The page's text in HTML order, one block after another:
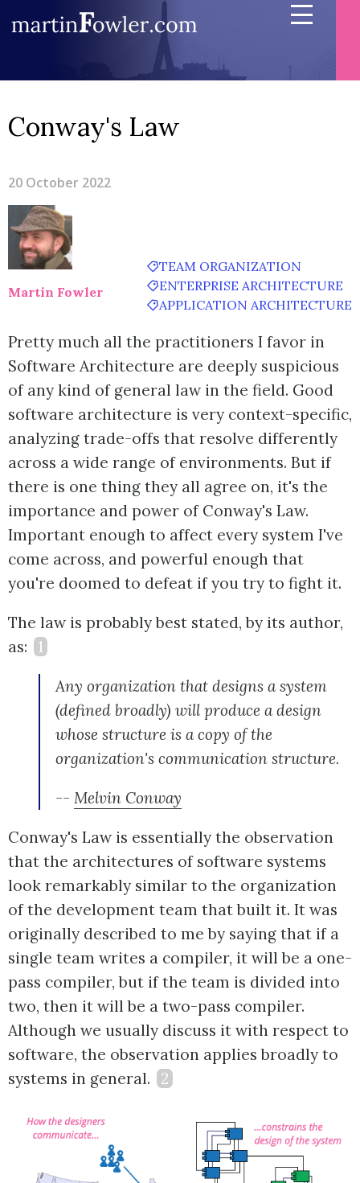
Conway's Law
20 October 2022
Martin Fowler
TEAM ORGANIZATION
ENTERPRISE ARCHITECTURE
APPLICATION ARCHITECTURE
Pretty much all the practitioners I favor in
Software Architecture are deeply suspicious
of any kind of general law in the field. Good
software architecture is very context-specific,
analyzing trade-offs that resolve differently
across a wide range of environments. But if
there is one thing they all agree on, it's the
importance and power of Conway's Law.
Important enough to affect every system I've
come across, and powerful enough that
you're doomed to defeat if you try to fight it.
The law is probably best stated, by its author,
as:
1
Any organization that designs a system
(defined broadly) will produce a design
whose structure is a copy of the
organization's communication structure.
-- Melvin Conway
Conway's Law is essentially the observation
that the architectures of software systems
look remarkably similar to the organization
of the development team that built it. It was
originally described to me by saying that if a
single team writes a compiler, it will be a one-
pass compiler, but if the team is divided into
two, then it will be a two-pass compiler.
Although we usually discuss it with respect to
software, the observation applies broadly to
systems in general.
2